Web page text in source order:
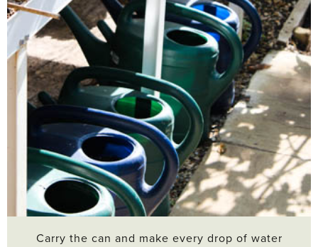
Carry the can and make every drop of water